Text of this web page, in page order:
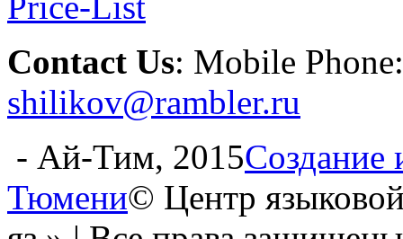
Contact Us: Mobile
shilikov@rambler.ru
- Ай-Тим, 2015Создание
Тюмени© Центр